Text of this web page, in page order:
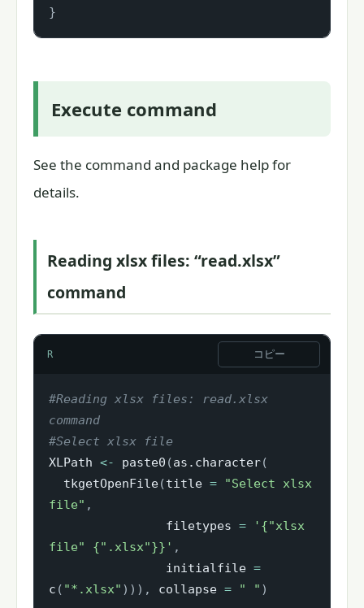
}
Execute command
See the command and package help for
details.
Reading xlsx files: “read.xlsx”
command
R コピー
#Reading xlsx files: read.xlsx
command
#Select xlsx file
XLPath <- paste0 (as.character(
  tkgetOpenFile
(title =
"Select xlsx
file" ,
                filetypes
=
'{"xlsx
file" {".xlsx"}}' ,
                initialfile
=
c ( "*.xlsx" ) ) ) , collapse = " " )